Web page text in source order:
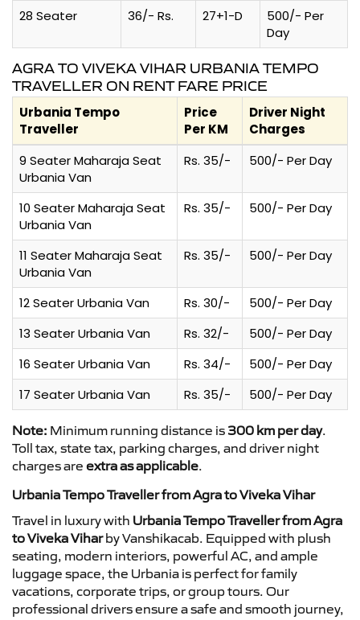
28 Seater
36/- Rs. 27+1-D
500/- Per
Day
AGRA TO VIVEKA VIHAR URBANIA TEMPO
TRAVELLER ON RENT FARE PRICE
Urbania Tempo
Traveller
Price
Per KM
Driver Night
Charges
9 Seater Maharaja Seat
Urbania Van
Rs. 35/- 500/- Per Day
10 Seater Maharaja Seat
Urbania Van
Rs. 35/- 500/- Per Day
11 Seater Maharaja Seat
Urbania Van
Rs. 35/- 500/- Per Day
12 Seater Urbania Van Rs. 30/-
500/- Per Day
13 Seater Urbania Van
Rs. 32/-
500/- Per Day
16 Seater Urbania Van
Rs. 34/-
500/- Per Day
17 Seater Urbania Van
Rs. 35/- 500/- Per Day
Note: Minimum running distance is 300 km per day.
Toll tax, state tax, parking charges, and driver night
charges are extra as applicable.
Urbania Tempo Traveller from Agra to Viveka Vihar
Travel in luxury with Urbania Tempo Traveller from Agra
to Viveka Viharby Vanshikacab. Equipped with plush
seating, modern interiors, powerful AC, and ample
luggage space, the Urbania is perfect for family
vacations, corporate trips, or group tours. Our
professional drivers ensure a safe and smooth journey,